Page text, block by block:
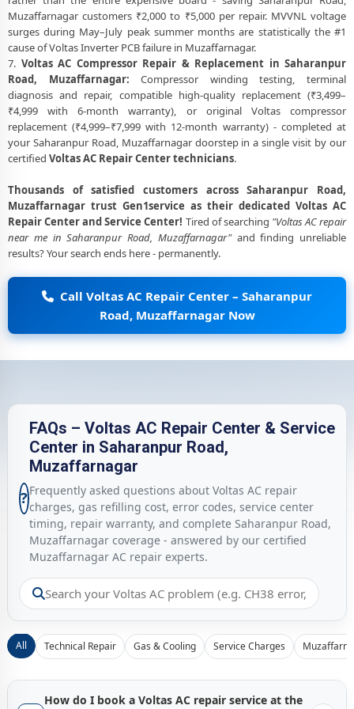
Muzaffarnagar customers ₹2,000 to ₹5,000 per repair. MVVNL voltage
surges during May–July peak summer months are statistically the #1
cause of Voltas Inverter PCB failure in Muzaffarnagar.
7. Voltas AC Compressor Repair & Replacement in Saharanpur
Road, Muzaffarnagar: Compressor winding testing, terminal
diagnosis and repair, compatible high-quality replacement (₹3,499–
₹4,999 with 6-month warranty), or original Voltas compressor
replacement (₹4,999–₹7,999 with 12-month warranty) - completed at
your Saharanpur Road, Muzaffarnagar doorstep in a single visit by our
certified Voltas AC Repair Center technicians.
Thousands of satisfied customers across Saharanpur Road,
Muzaffarnagar trust Gen1service as their dedicated Voltas AC
Repair Center and Service Center! Tired of searching "Voltas AC repair
near me in Saharanpur Road, Muzaffarnagar"and finding unreliable
results? Your search ends here - permanently.
Call Voltas AC Repair Center – Saharanpur
Road, Muzaffarnagar Now
?
FAQs – Voltas AC Repair Center & Service
Center in Saharanpur Road,
Muzaffarnagar
Frequently asked questions about Voltas AC repair
charges, gas refilling cost, error codes, service center
timing, repair warranty, and complete Saharanpur Road,
Muzaffarnagar coverage - answered by our certified
Muzaffarnagar AC repair experts.
All Technical Repair Gas & Cooling Service Charges
How do I book a Voltas AC repair service at the